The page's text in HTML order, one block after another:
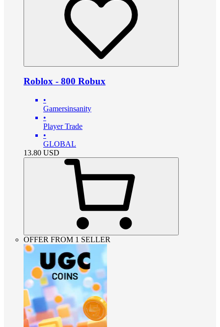
Roblox - 800 Robux
•
Gamersinsanity
•
Player Trade
•
GLOBAL
13.80 USD
OFFER FROM 1 SELLER